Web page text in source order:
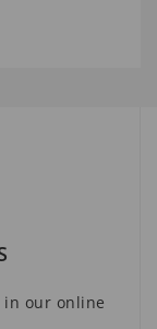
in our online